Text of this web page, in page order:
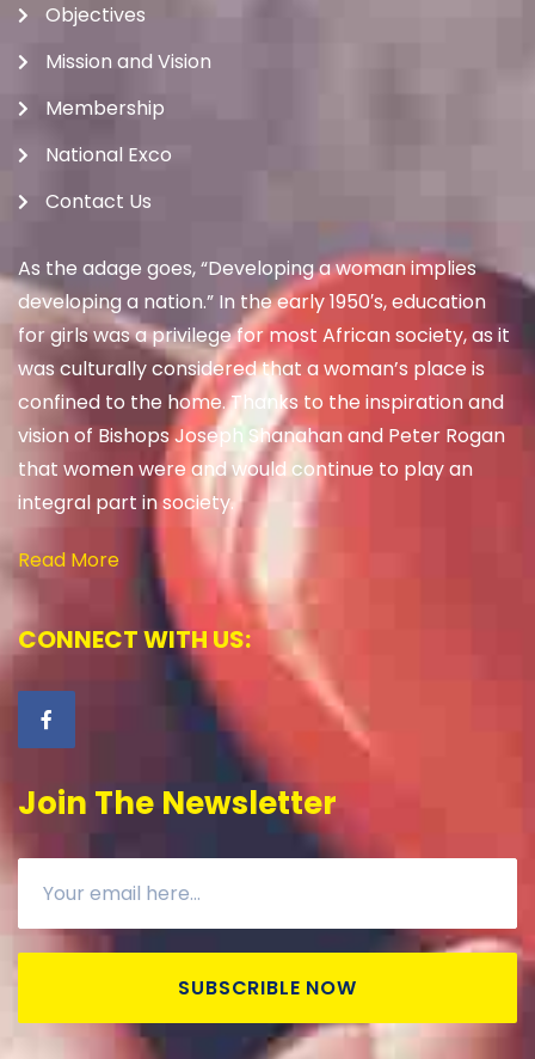
Objectives
Mission and Vision
Membership
National Exco
Contact Us
As the adage goes, “Developing a woman implies
developing a nation.” In the early 1950′s, education
for girls was a privilege for most African society, as it
was culturally considered that a woman’s place is
confined to the home. Thanks to the inspiration and
vision of Bishops Joseph Shanahan and Peter Rogan
that women were and would continue to play an
integral part in society.
Read More
CONNECT WITH US:
Join The Newsletter
SUBSCRIBLE NOW